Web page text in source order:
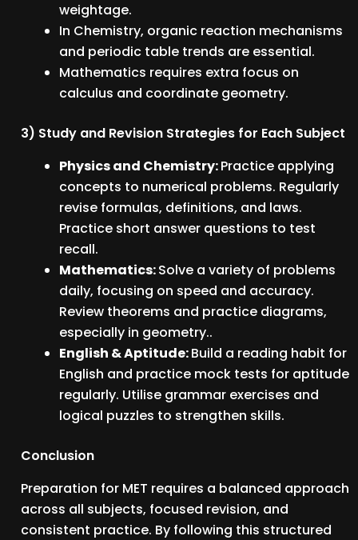
weightage.
In Chemistry, organic reaction mechanisms
and periodic table trends are essential.
Mathematics requires extra focus on
calculus and coordinate geometry.
3) Study and Revision Strategies for Each Subject
Physics and Chemistry:Practice applying
concepts to numerical problems. Regularly
revise formulas, definitions, and laws.
Practice short answer questions to test
recall.
Mathematics:Solve a variety of problems
daily, focusing on speed and accuracy.
Review theorems and practice diagrams,
especially in geometry..
English & Aptitude:Build a reading habit for
English and practice mock tests for aptitude
regularly. Utilise grammar exercises and
logical puzzles to strengthen skills.
Conclusion
Preparation for MET requires a balanced approach
across all subjects, focused revision, and
consistent practice. By following this structured